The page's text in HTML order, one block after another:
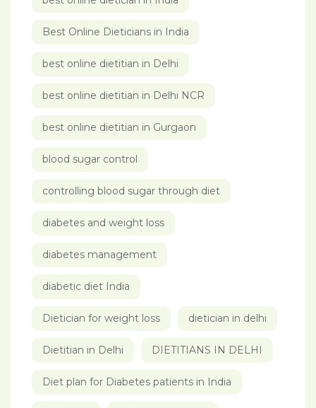
Best Online Dieticians in India
best online dietitian in Delhi
best online dietitian in Delhi NCR
best online dietitian in Gurgaon
blood sugar control
controlling blood sugar through diet
diabetes and weight loss
diabetes management
diabetic diet India
Dietician for weight loss dietician in delhi
Dietitian in Delhi DIETITIANS IN DELHI
Diet plan for Diabetes patients in India